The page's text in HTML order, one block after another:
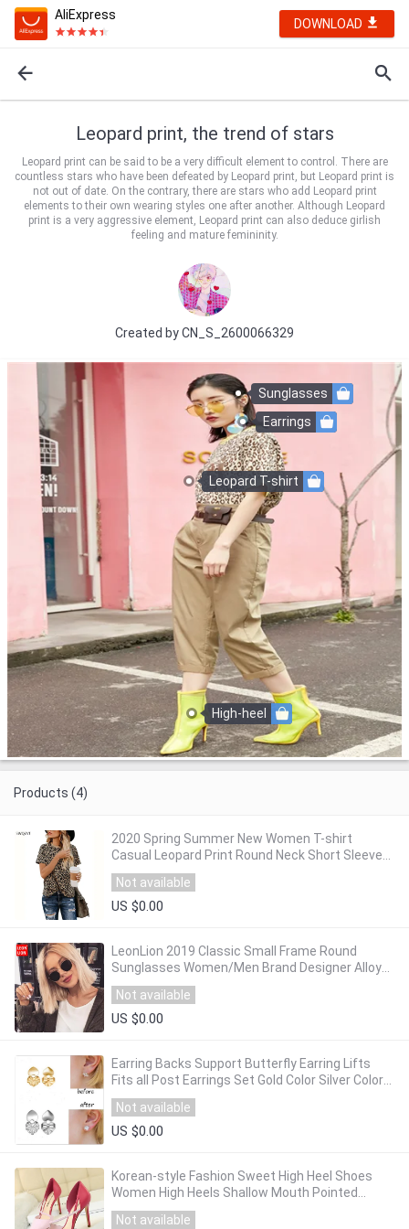
AliExpress
DOWNLOAD
Leopard print, the trend of stars
Leopard print can be said to be a very difficult element to control. There are
countless stars who have been defeated by Leopard print, but Leopard print is
not out of date. On the contrary, there are stars who add Leopard print
elements to their own wearing styles one after another. Although Leopard
print is a very aggressive element, Leopard print can also deduce girlish
feeling and mature femininity.
Created byCN_S_2600066329
Leopard T-shirt
Sunglasses
Earrings
High-heel
Products (4)
2020 Spring Summer New Women T-shirt
Casual Leopard Print Round Neck Short Sleeve
Shirt Ladies Tops Tees Womens Clothing
Not available
US $0.00
LeonLion 2019 Classic Small Frame Round
Sunglasses Women/Men Brand Designer Alloy
Mirror Sun Glasses Vintage Modis Oculos
Not available
US $0.00
Earring Backs Support Butterfly Earring Lifts
Fits all Post Earrings Set Gold Color Silver Color
Earrings Jewelry Accessories
Not available
US $0.00
Korean-style Fashion Sweet High Heel Shoes
Women High Heels Shallow Mouth Pointed
Mixed Colors A- line with Thin Heeled Shoes
Not available